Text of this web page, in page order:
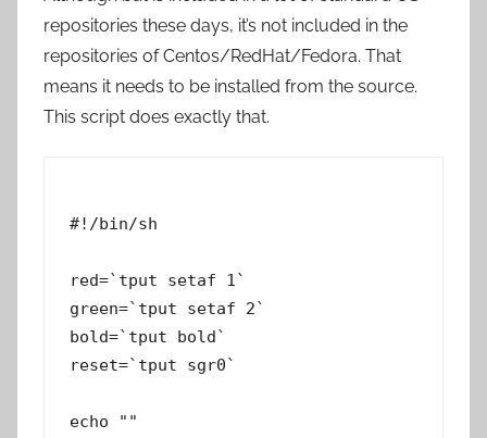
repositories these days, it’s not included in the
repositories of Centos/RedHat/Fedora. That
means it needs to be installed from the source.
This script does exactly that.
#!/bin/sh
red=`tput setaf 1`
green=`tput setaf 2`
bold=`tput bold`
reset=`tput sgr0`
echo ""